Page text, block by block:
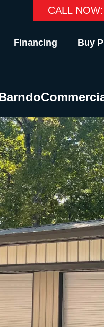
CALL
Financing Buy